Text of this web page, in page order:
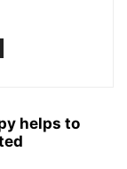
helps to